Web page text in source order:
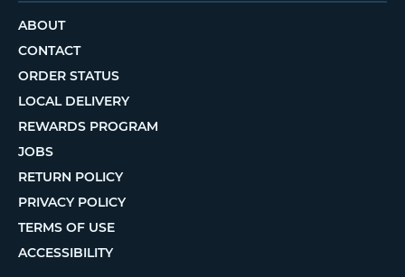
ABOUT
CONTACT
ORDER STATUS
LOCAL DELIVERY
REWARDS PROGRAM
JOBS
RETURN POLICY
PRIVACY POLICY
TERMS OF USE
ACCESSIBILITY